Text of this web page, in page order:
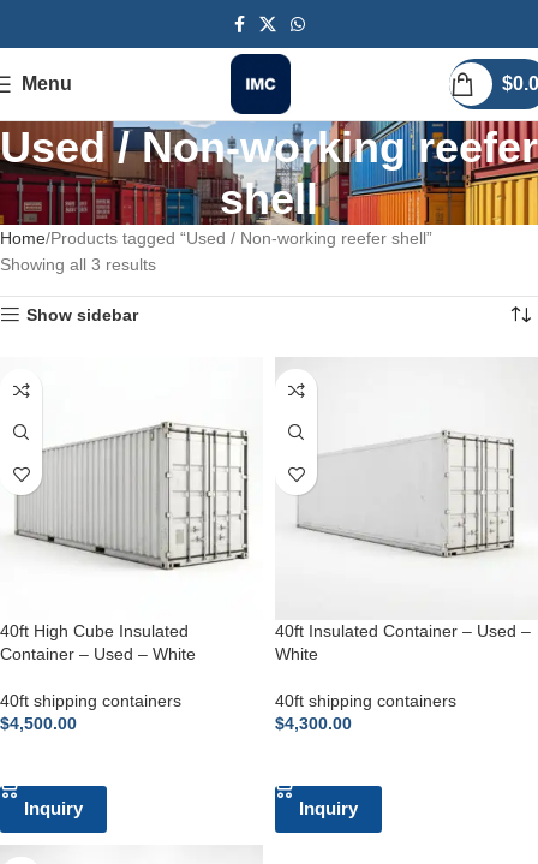
Menu $
Used / Non-working reefer
shell
Home Products tagged “Used / Non-working reefer shell”
Showing all 3 results
Show sidebar
40ft High Cube Insulated
Container – Used – White
40ft shipping containers
$4,500.00
Inquiry
40ft Insulated Container – Used –
White
40ft shipping containers
$4,300.00
Inquiry